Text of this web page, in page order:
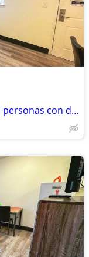
Estudios renovados y accesibles para personas con discapacidad